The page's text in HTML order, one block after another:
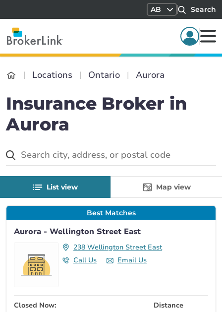
AB Search
Locations Ontario Aurora
Insurance Broker in
Aurora
List view Map view
Best Matches
Aurora - Wellington Street East
238 Wellington Street East
Call Us
Email Us
Closed Now:
Distance